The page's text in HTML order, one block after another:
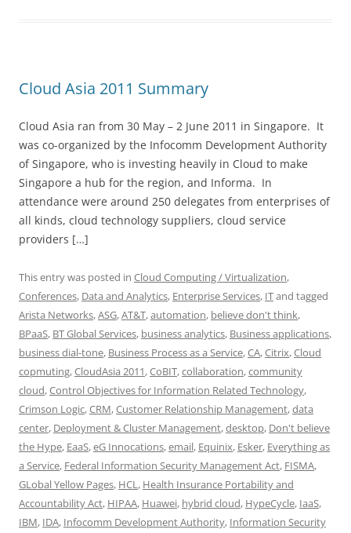
Cloud Asia 2011 Summary
Cloud Asia ran from 30 May – 2 June 2011 in Singapore. It
was co-organized by the Infocomm Development Authority
of Singapore, who is investing heavily in Cloud to make
Singapore a hub for the region, and Informa. In
attendance were around 250 delegates from enterprises of
all kinds, cloud technology suppliers, cloud service
providers […]
This entry was posted in Cloud Computing / Virtualization,
Conferences, Data and Analytics, Enterprise Services, ITand tagged
Arista Networks,ASG,AT&T,automation, believe don't think,
BPaaS, BT Global Services, business analytics, Business applications,
business dial-tone, Business Process as a Service,CA,Citrix,Cloud
copmuting,CloudAsia 2011,CoBIT,collaboration,community
cloud,Control Objectives for Information Related Technology,
Crimson Logic,CRM,Customer Relationship Management,data
center, Deployment & Cluster Management,desktop, Don't believe
the Hype, EaaS,eG Innocations,email, Equinix, Esker, Everything as
a Service, Federal Information Security Management Act, FISMA,
GLobal Yellow Pages, HCL, Health Insurance Portability and
Accountability Act, HIPAA, Huawei, hybrid cloud, HypeCycle, IaaS,
IBM, IDA, Infocomm Development Authority, Information Security